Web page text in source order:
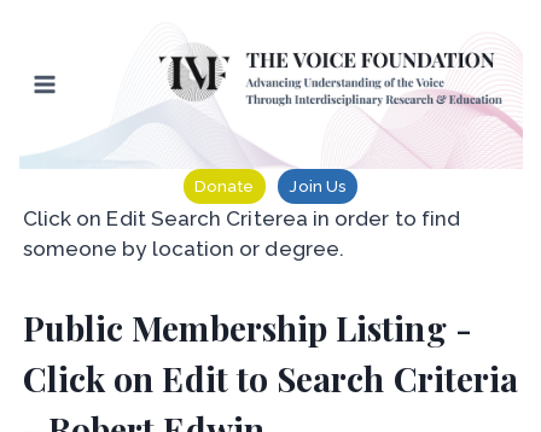
content
Donate Join Us
Click on Edit Search Criterea in order to find
someone by location or degree.
Public Membership Listing -
Click on Edit to Search Criteria